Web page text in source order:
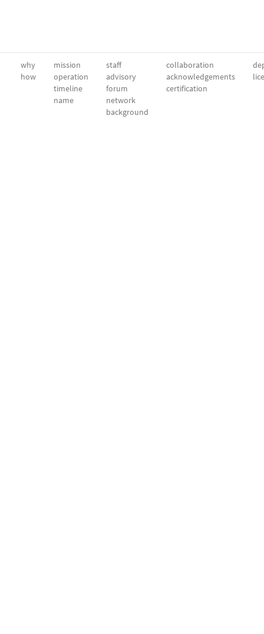
why
how
mission
operation
timeline
name
staff
advisory
forum
network
background
collaboration
acknowledgements
certification